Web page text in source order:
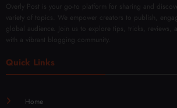
Overly Post is your go-to platform for sharing and
variety of topics. We empower creators to publish,
global audience. Join us to explore tips, tricks, reviews,
with a vibrant blogging community.
Quick Links
Home